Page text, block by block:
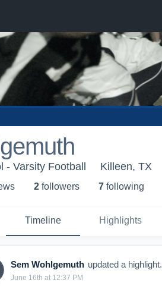
Varsity Football Killeen, TX
s 2 followers 7 following
Timeline Highlights
Sem Wohlgemuth updated a highlight.
June 16th at 12:37 PM